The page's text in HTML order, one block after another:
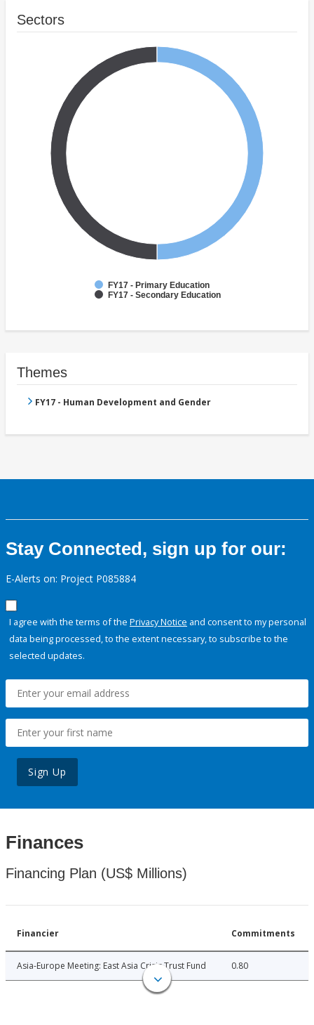
Sectors
FY17 - Primary Education
FY17 - Secondary Education
Themes
FY17 - Human Development and Gender
Stay Connected, sign up for our:
E-Alerts on: Project P085884
I agree with the terms of the Privacy Notice and consent to my personal
data being processed, to the extent necessary, to subscribe to the
selected updates.
Sign Up
Finances
Financing Plan (US$ Millions)
Financier Commitments
Asia-Europe Meeting: East Asia Crisis Trust Fund 0.80